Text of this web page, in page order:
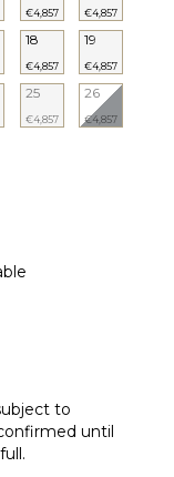
€4,857 €4,857
18
€4,857
19
€4,857
25
€4,857
26
€4,857
to
until